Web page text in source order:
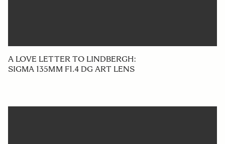
A LOVE LETTER TO LINDBERGH:
SIGMA 135MM F1.4 DG ART LENS